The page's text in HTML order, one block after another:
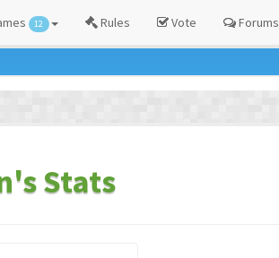
12 Rules Vote Forums
Stats